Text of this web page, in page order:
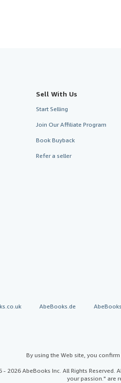
Sell With Us
Start Selling
Join Our Affiliate Program
Book Buyback
Refer a seller
AbeBooks.de
By using the Web site, you
- 2026 AbeBooks Inc. All Rights
your passion." are